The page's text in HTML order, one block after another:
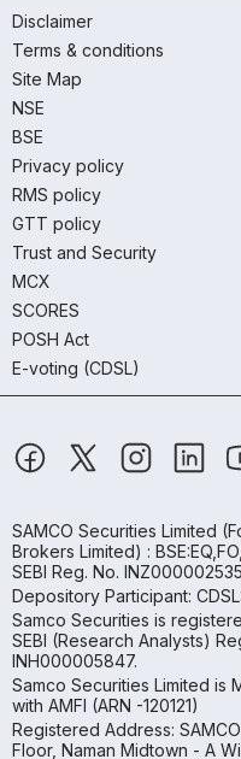
Disclaimer
Terms & conditions
Site Map
NSE
BSE
Privacy policy
RMS policy
GTT policy
Trust and Security
MCX
SCORES
POSH Act
E-voting (CDSL)
SAMCO Securities Limited
Brokers Limited) :
SEBI Reg. No. INZ000002535
Depository Participant:
Samco Securities is
SEBI (Research Analysts)
INH000005847.
Samco Securities Limited is
with AMFI (ARN -120121)
Registered Address:
Floor, Naman Midtown - A